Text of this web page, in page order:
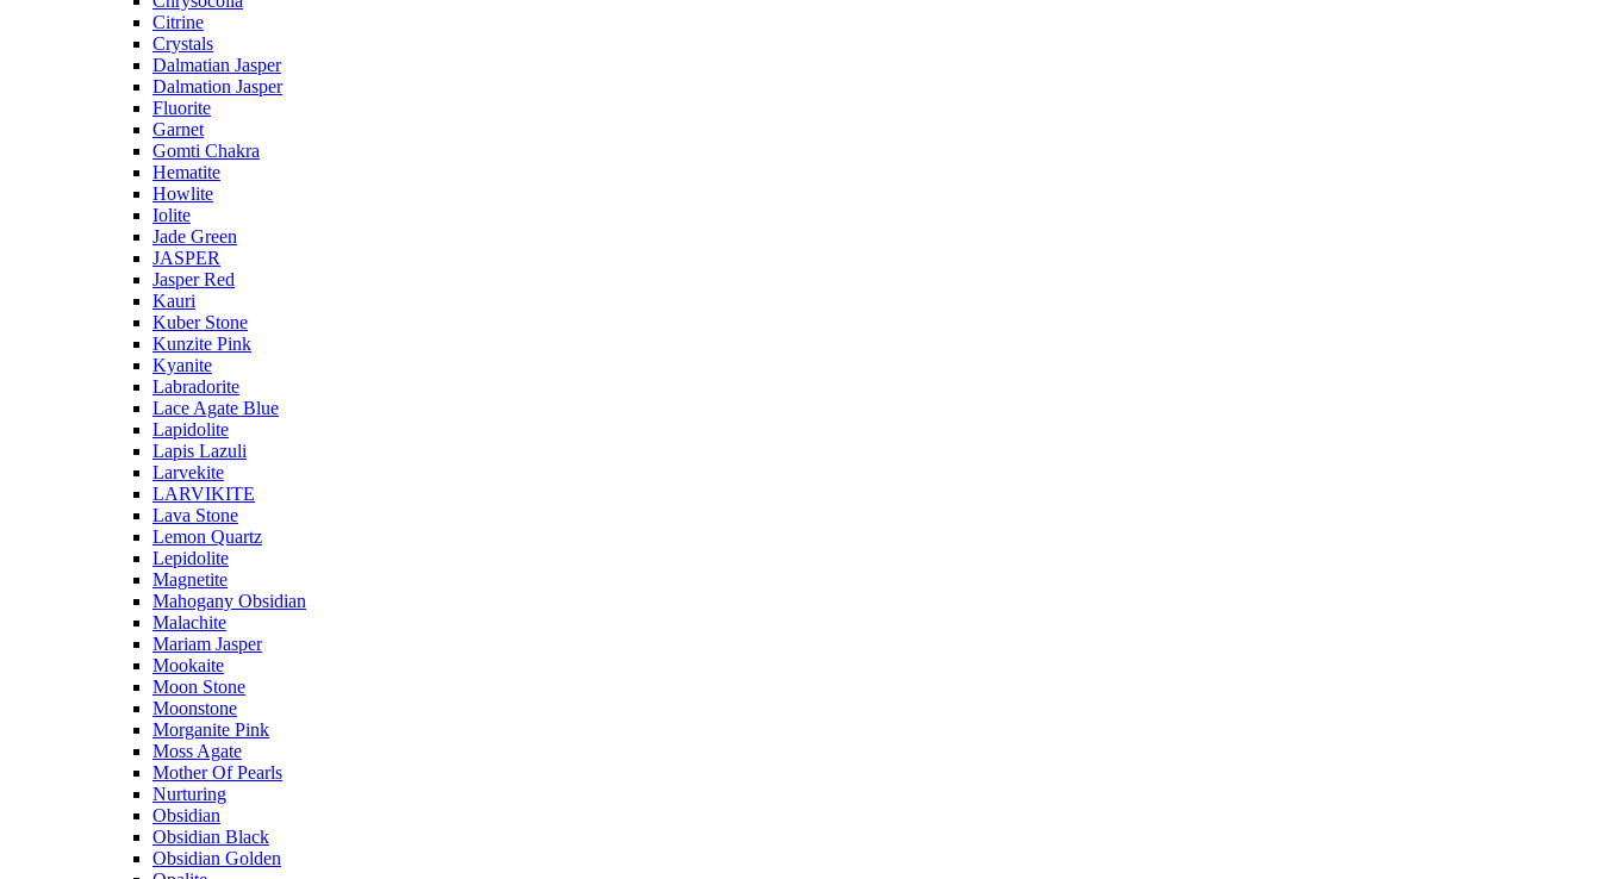
Citrine
Crystals
Dalmatian Jasper
Dalmation Jasper
Fluorite
Garnet
Gomti Chakra
Hematite
Howlite
Iolite
Jade Green
JASPER
Jasper Red
Kauri
Kuber Stone
Kunzite Pink
Kyanite
Labradorite
Lace Agate Blue
Lapidolite
Lapis Lazuli
Larvekite
LARVIKITE
Lava Stone
Lemon Quartz
Lepidolite
Magnetite
Mahogany Obsidian
Malachite
Mariam Jasper
Mookaite
Moon Stone
Moonstone
Morganite Pink
Moss Agate
Mother Of Pearls
Nurturing
Obsidian
Obsidian Black
Obsidian Golden